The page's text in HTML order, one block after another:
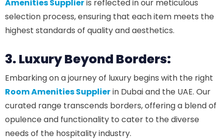
Amenities Supplieris reflected in our meticulous
selection process, ensuring that each item meets the
highest standards of quality and aesthetics.
3. Luxury Beyond Borders:
Embarking on a journey of luxury begins with the right
Room Amenities Supplierin Dubai and the UAE. Our
curated range transcends borders, offering a blend of
opulence and functionality to cater to the diverse
needs of the hospitality industry.